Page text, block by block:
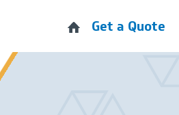
Get a Quote